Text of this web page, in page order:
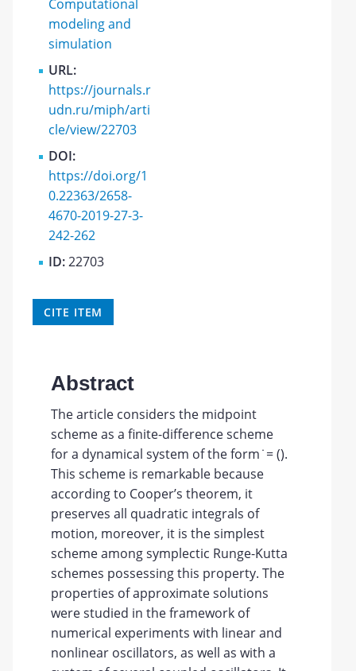
Computational
modeling and
simulation
URL:
https://journals.r
udn.ru/miph/arti
cle/view/22703
DOI:
https://doi.org/1
0.22363/2658-
4670-2019-27-3-
242-262
ID:22703
CITE ITEM
Abstract
The article considers the midpoint
scheme as a finite-difference scheme
for a dynamical system of the form ̇ = ().
This scheme is remarkable because
according to Cooper’s theorem, it
preserves all quadratic integrals of
motion, moreover, it is the simplest
scheme among symplectic Runge-Kutta
schemes possessing this property. The
properties of approximate solutions
were studied in the framework of
numerical experiments with linear and
nonlinear oscillators, as well as with a